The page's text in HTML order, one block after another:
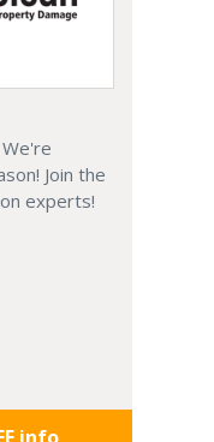
Join the
experts!